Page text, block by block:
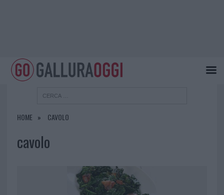
HOME CAVOLO
cavolo